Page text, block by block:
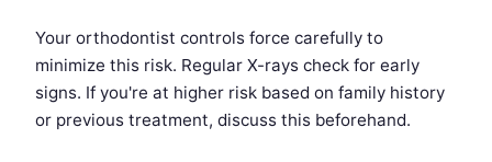
Your orthodontist controls force carefully to
minimize this risk. Regular X-rays check for early
signs. If you're at higher risk based on family history
or previous treatment, discuss this beforehand.